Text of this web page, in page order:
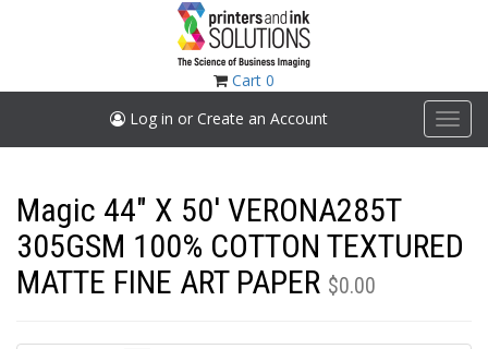
Cart 0
Log in or Create an Account
Magic 44" X 50' VERONA285T
305GSM 100% COTTON TEXTURED
MATTE FINE ART PAPER $0.00